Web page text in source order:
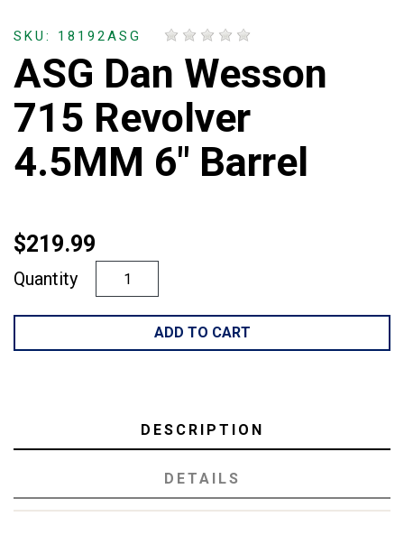
SKU: 18192ASG
ASG Dan Wesson
715 Revolver
4.5MM 6" Barrel
$219.99
Quantity
ADD TO CART
DESCRIPTION
DETAILS